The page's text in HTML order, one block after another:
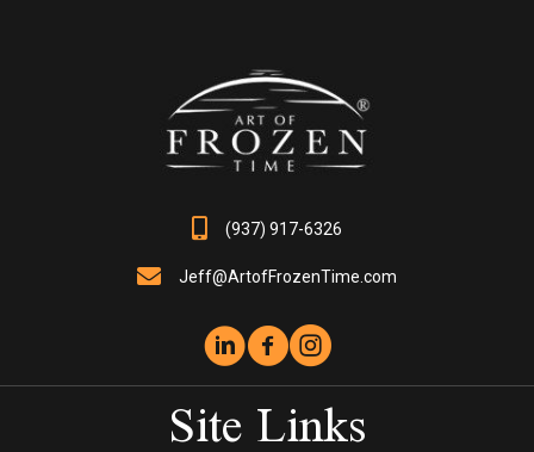
the
product
page
(937) 917-6326
Jeff@ArtofFrozenTime.com
Site Links